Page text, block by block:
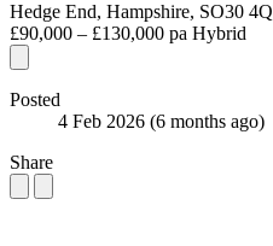
Hedge End, Hampshire, SO30
£90,000 – £130,000 pa Hybrid
Posted
4 Feb 2026 (6 months ago)
Share